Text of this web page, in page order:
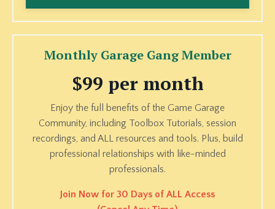
Monthly Garage Gang Member
$99 per month
Enjoy the full benefits of the Game Garage
Community, including Toolbox Tutorials, session
recordings, and ALL resources and tools. Plus, build
professional relationships with like-minded
professionals.
Join Now for 30 Days of ALL Access